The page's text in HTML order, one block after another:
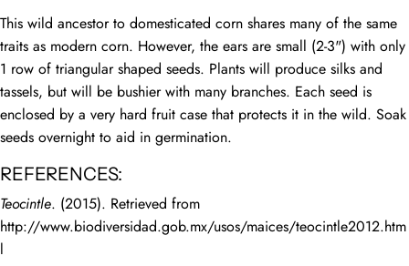
This wild ancestor to domesticated corn shares many of the same
traits as modern corn. However, the ears are small (2-3") with only
1 row of triangular shaped seeds. Plants will produce silks and
tassels, but will be bushier with many branches. Each seed is
enclosed by a very hard fruit case that protects it in the wild. Soak
seeds overnight to aid in germination.
REFERENCES:
Teocintle. (2015). Retrieved from
http://www.biodiversidad.gob.mx/usos/maices/teocintle2012.htm
l